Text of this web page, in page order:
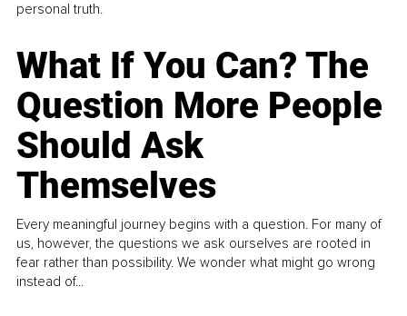
personal truth.
What If You Can? The
Question More People
Should Ask
Themselves
Every meaningful journey begins with a question. For many of
us, however, the questions we ask ourselves are rooted in
fear rather than possibility. We wonder what might go wrong
instead of...